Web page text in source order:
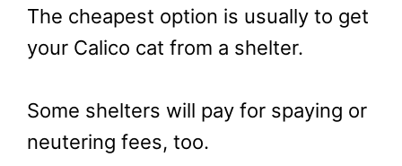
The cheapest option is usually to get
your Calico cat from a shelter.
Some shelters will pay for spaying or
neutering fees, too.